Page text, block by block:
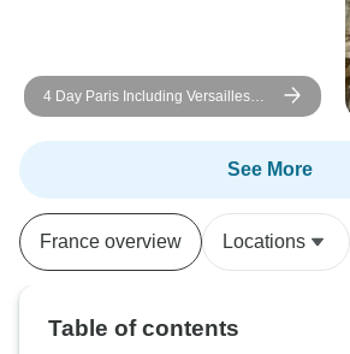
some cleanliness issues. This was
magnified since the hotel in Caen
the night before was much nicer.
the Chateaus would help find
family did enjoy the tour and will
be recommending it to our friends
wanting to tour the region.
4 Day Paris Including Versailles
Day
See More
France overview Locations
Table of contents